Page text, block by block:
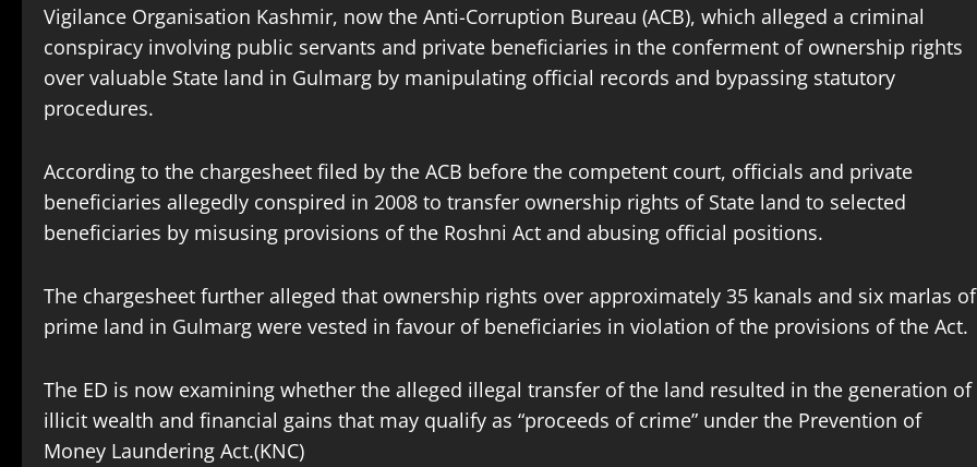
Vigilance Organisation Kashmir, now the Anti-Corruption Bureau (ACB), which alleged a criminal
conspiracy involving public servants and private beneficiaries in the conferment of ownership rights
over valuable State land in Gulmarg by manipulating official records and bypassing statutory
procedures.
According to the chargesheet filed by the ACB before the competent court, officials and private
beneficiaries allegedly conspired in 2008 to transfer ownership rights of State land to selected
beneficiaries by misusing provisions of the Roshni Act and abusing official positions.
The chargesheet further alleged that ownership rights over approximately 35 kanals and six marlas of
prime land in Gulmarg were vested in favour of beneficiaries in violation of the provisions of the Act.
The ED is now examining whether the alleged illegal transfer of the land resulted in the generation of
illicit wealth and financial gains that may qualify as “proceeds of crime” under the Prevention of
Money Laundering Act.(KNC)